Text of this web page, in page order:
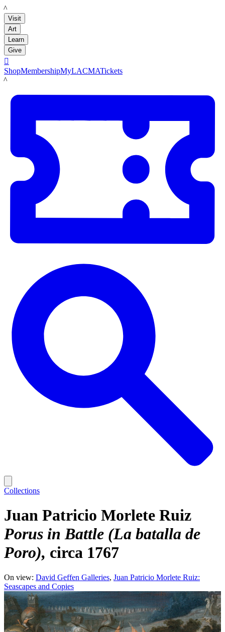
LACMA
Visit
Art
Learn
Give

ShopMembershipMyLACMATickets
LACMA
Collections
Juan Patricio Morlete Ruiz
Porus in Battle (La batalla de
Poro) circa 1767
On view: David Geffen Galleries Juan Patricio Morlete Ruiz:
Seascapes and Copies